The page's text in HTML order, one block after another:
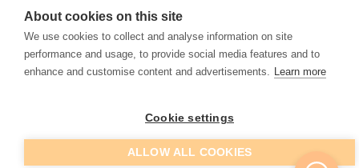
About cookies on this site
We use cookies to collect and analyse information on site
performance and usage, to provide social media features and to
enhance and customise content and advertisements. Learn more
Cookie settings
ALLOW ALL COOKIES
alone. This technique can be combined with
localized superficialand medium-depth peels
compounds such ashyaluronic acidand vitamins,
orplatelet-rich plasma.